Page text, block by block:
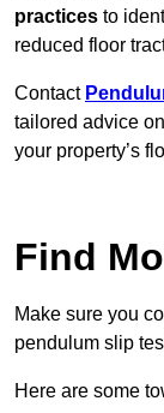
practices to
reduced floor
Contact
tailored advice
your property’s
Find
Make sure you
pendulum slip
Here are some